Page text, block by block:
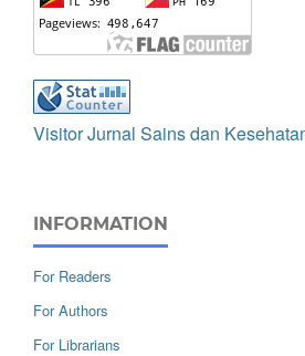
Visitor Jurnal Sains dan
INFORMATION
For Readers
For Authors
For Librarians